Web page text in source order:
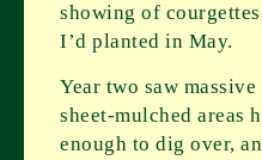
showing of
I’d planted in May.
Year two saw
sheet-mulched areas
enough to dig over,